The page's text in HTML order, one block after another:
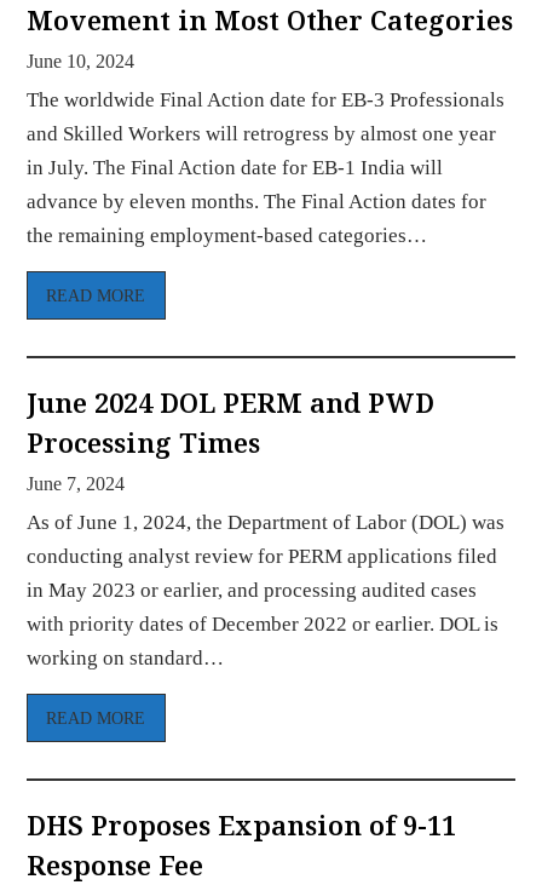
Movement in Most Other Categories
June 10, 2024
The worldwide Final Action date for EB-3 Professionals
and Skilled Workers will retrogress by almost one year
in July. The Final Action date for EB-1 India will
advance by eleven months. The Final Action dates for
the remaining employment-based categories…
READ MORE
June 2024 DOL PERM and PWD
Processing Times
June 7, 2024
As of June 1, 2024, the Department of Labor (DOL) was
conducting analyst review for PERM applications filed
in May 2023 or earlier, and processing audited cases
with priority dates of December 2022 or earlier. DOL is
working on standard…
READ MORE
DHS Proposes Expansion of 9-11
Response Fee